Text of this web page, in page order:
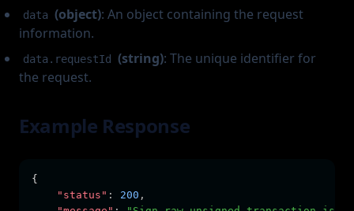
data (object): An object containing the request
information.
data.requestId (string): The unique identifier for
the request.
Example Response
{
"status" : 200 ,